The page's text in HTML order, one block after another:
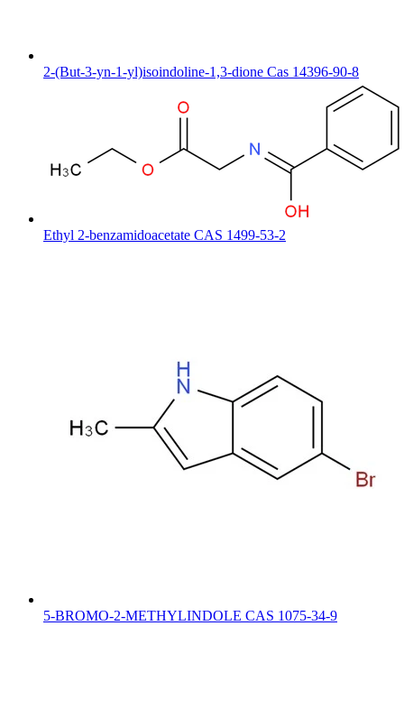
2-(But-3-yn-1-yl)isoindoline-1,3-dione Cas 14396-90-8
Ethyl 2-benzamidoacetate CAS 1499-53-2
5-BROMO-2-METHYLINDOLE CAS 1075-34-9